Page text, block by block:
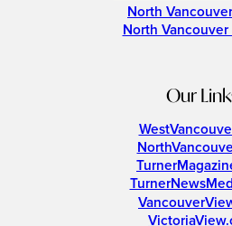
North
North Vancouver
Our